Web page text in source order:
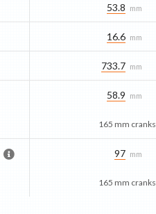
53.8 mm
16.6 mm
733.7 mm
58.9 mm
165 mm cranks
97 mm
165 mm cranks